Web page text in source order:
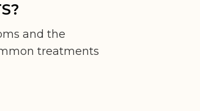
and the
treatments